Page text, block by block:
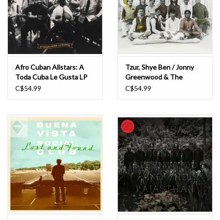
RSD
Jazz Reissues
Gift cards
Weekly Updates
Afro Cuban Allstars: A
Toda Cuba Le Gusta LP
C$54.99
Tzur, Shye Ben / Jonny
Greenwood & The
Rajasthan Express: Junun
C$54.99